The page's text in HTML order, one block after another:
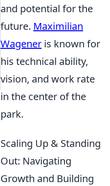
and potential for the
future. Maximilian
Wagener is known for
his technical ability,
vision, and work rate
in the center of the
park.
Scaling Up & Standing
Out: Navigating
Growth and Building